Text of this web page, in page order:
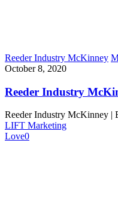
Reeder Industry McKinney
October 8, 2020
Reeder Industry
Reeder Industry McKinney |
LIFT Marketing
Love0